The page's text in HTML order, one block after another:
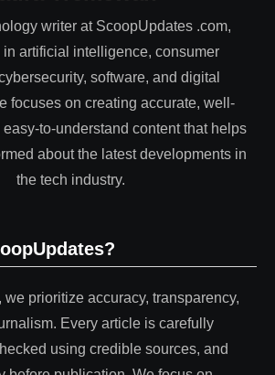
writer at ScoopUpdates .com,
artificial intelligence, consumer
software, and digital
focuses on creating accurate, well-
to-understand content that helps
about the latest developments in
the tech industry.
prioritize accuracy, transparency,
Every article is carefully
using credible sources, and